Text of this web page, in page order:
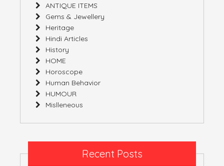
ANTIQUE ITEMS
Gems & Jewellery
Heritage
Hindi Articles
History
HOME
Horoscope
Human Behavior
HUMOUR
Mislleneous
Recent Posts